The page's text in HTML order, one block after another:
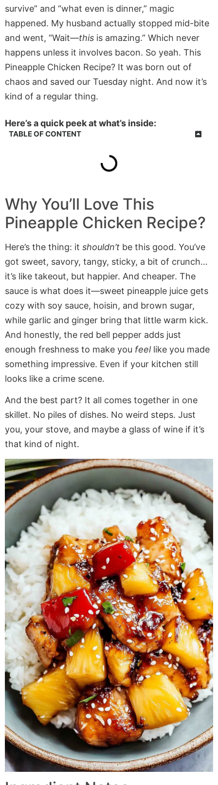
survive” and “what even is dinner,” magic
happened. My husband actually stopped mid-bite
and went, “Wait—this is amazing.” Which never
happens unless it involves bacon. So yeah. This
Pineapple Chicken Recipe? It was born out of
chaos and saved our Tuesday night. And now it’s
kind of a regular thing.
Here’s a quick peek at what’s inside:
TABLE OF CONTENT
Why You’ll Love This
Pineapple Chicken Recipe?
Here’s the thing: it shouldn’t be this good. You’ve
got sweet, savory, tangy, sticky, a bit of crunch…
it’s like takeout, but happier. And cheaper. The
sauce is what does it—sweet pineapple juice gets
cozy with soy sauce, hoisin, and brown sugar,
while garlic and ginger bring that little warm kick.
And honestly, the red bell pepper adds just
enough freshness to make you feellike you made
something impressive. Even if your kitchen still
looks like a crime scene.
And the best part? It all comes together in one
skillet. No piles of dishes. No weird steps. Just
you, your stove, and maybe a glass of wine if it’s
that kind of night.